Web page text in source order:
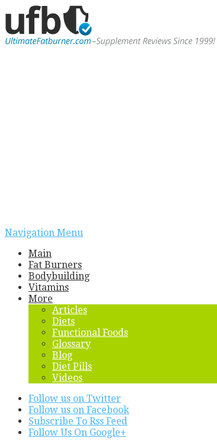
Navigation Menu
Main
Fat Burners
Bodybuilding
Vitamins
More
Articles
Diets
Functional Foods
Glossary
Blog
Diet Pills
Videos
Follow us on Twitter
Follow us on Facebook
Subscribe To Rss Feed
Follow Us On Google+